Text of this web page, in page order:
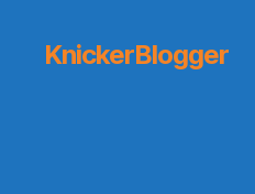
KnickerBlogger